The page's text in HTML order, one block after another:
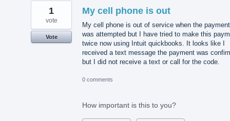
My cell phone is out
My cell phone is out of service when the payment
was attempted but I have tried to make this
twice now using Intuit quickbooks. It looks like I
received a text message the payment was
but I did not receive a text or call for the code.
1
vote
Vote
0 comments
How important is this to you?